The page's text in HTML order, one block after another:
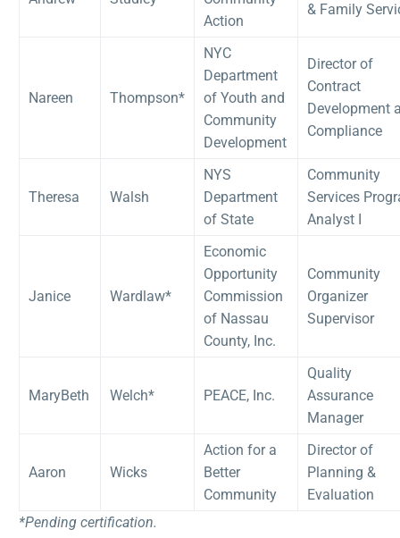
Action
& Family
Nareen Thompson*
NYC
Department
of Youth and
Community
Development
Director of
Contract
Development
Compliance
Theresa Walsh
NYS
Department
of State
Community
Services
Analyst I
Janice Wardlaw*
Economic
Opportunity
Commission
of Nassau
County, Inc.
Community
Organizer
Supervisor
MaryBeth Welch* PEACE, Inc.
Quality
Assurance
Manager
Aaron Wicks
Action for a
Better
Community
Director of
Planning &
Evaluation
*Pending certification.